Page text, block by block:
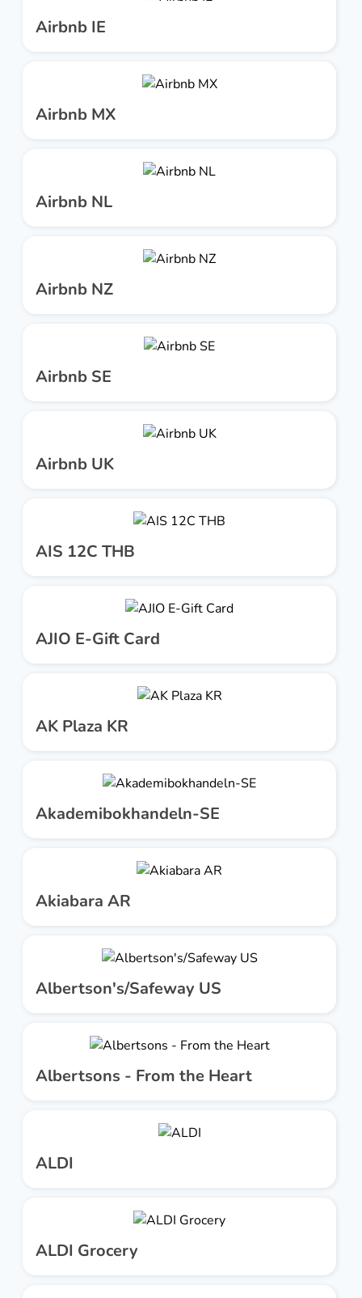
Airbnb IE
Airbnb MX
Airbnb NL
Airbnb NZ
Airbnb SE
Airbnb UK
AIS 12C THB
AJIO E-Gift Card
AK Plaza KR
Akademibokhandeln-SE
Akiabara AR
Albertson's/Safeway US
Albertsons - From the Heart
ALDI
ALDI Grocery